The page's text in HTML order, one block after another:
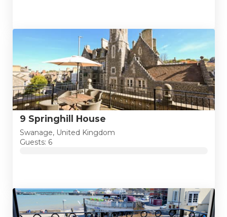
9 Springhill House
Swanage, United Kingdom
Guests: 6